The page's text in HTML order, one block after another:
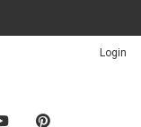
Login